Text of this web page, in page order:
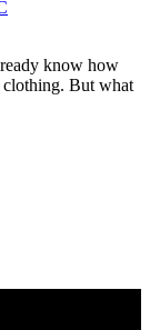
know how
But what